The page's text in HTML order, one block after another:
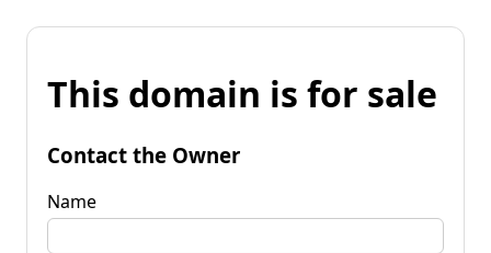
This domain is for sale
Contact the Owner
Name